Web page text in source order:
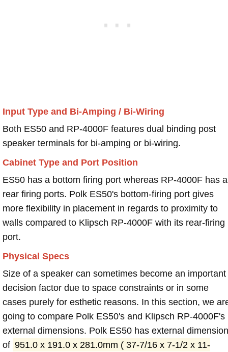
Input Type and Bi-Amping / Bi-Wiring
Both ES50 and RP-4000F features dual binding post
speaker terminals for bi-amping or bi-wiring.
Cabinet Type and Port Position
ES50 has a bottom firing port whereas RP-4000F has a
rear firing ports. Polk ES50's bottom-firing port gives
more flexibility in placement in regards to proximity to
walls compared to Klipsch RP-4000F with its rear-firing
port.
Physical Specs
Size of a speaker can sometimes become an important
decision factor due to space constraints or in some
cases purely for esthetic reasons. In this section, we
going to compare Polk ES50's and Klipsch RP-4000F's
external dimensions. Polk ES50 has external
of 951.0 x 191.0 x 281.0mm ( 37-7/16 x 7-1/2 x 11-